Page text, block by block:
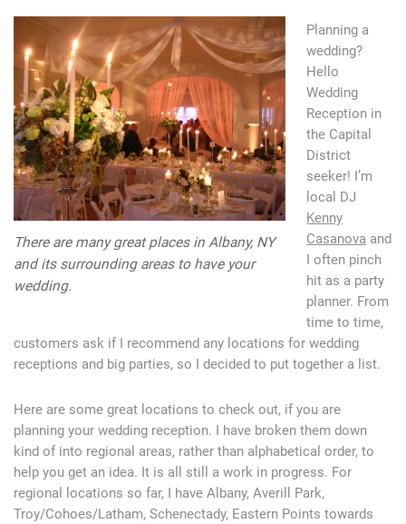
There are many great places in Albany, NY
and its surrounding areas to have your
wedding.
Planning a
wedding?
Hello
Wedding
Reception in
the Capital
District
seeker! I’m
local DJ
Kenny
Casanova and
I often pinch
hit as a party
planner. From
time to time,
customers ask if I recommend any locations for wedding
receptions and big parties, so I decided to put together a list.
Here are some great locations to check out, if you are
planning your wedding reception. I have broken them down
kind of into regional areas, rather than alphabetical order, to
help you get an idea. It is all still a work in progress. For
regional locations so far, I have Albany, Averill Park,
Troy/Cohoes/Latham, Schenectady, Eastern Points towards